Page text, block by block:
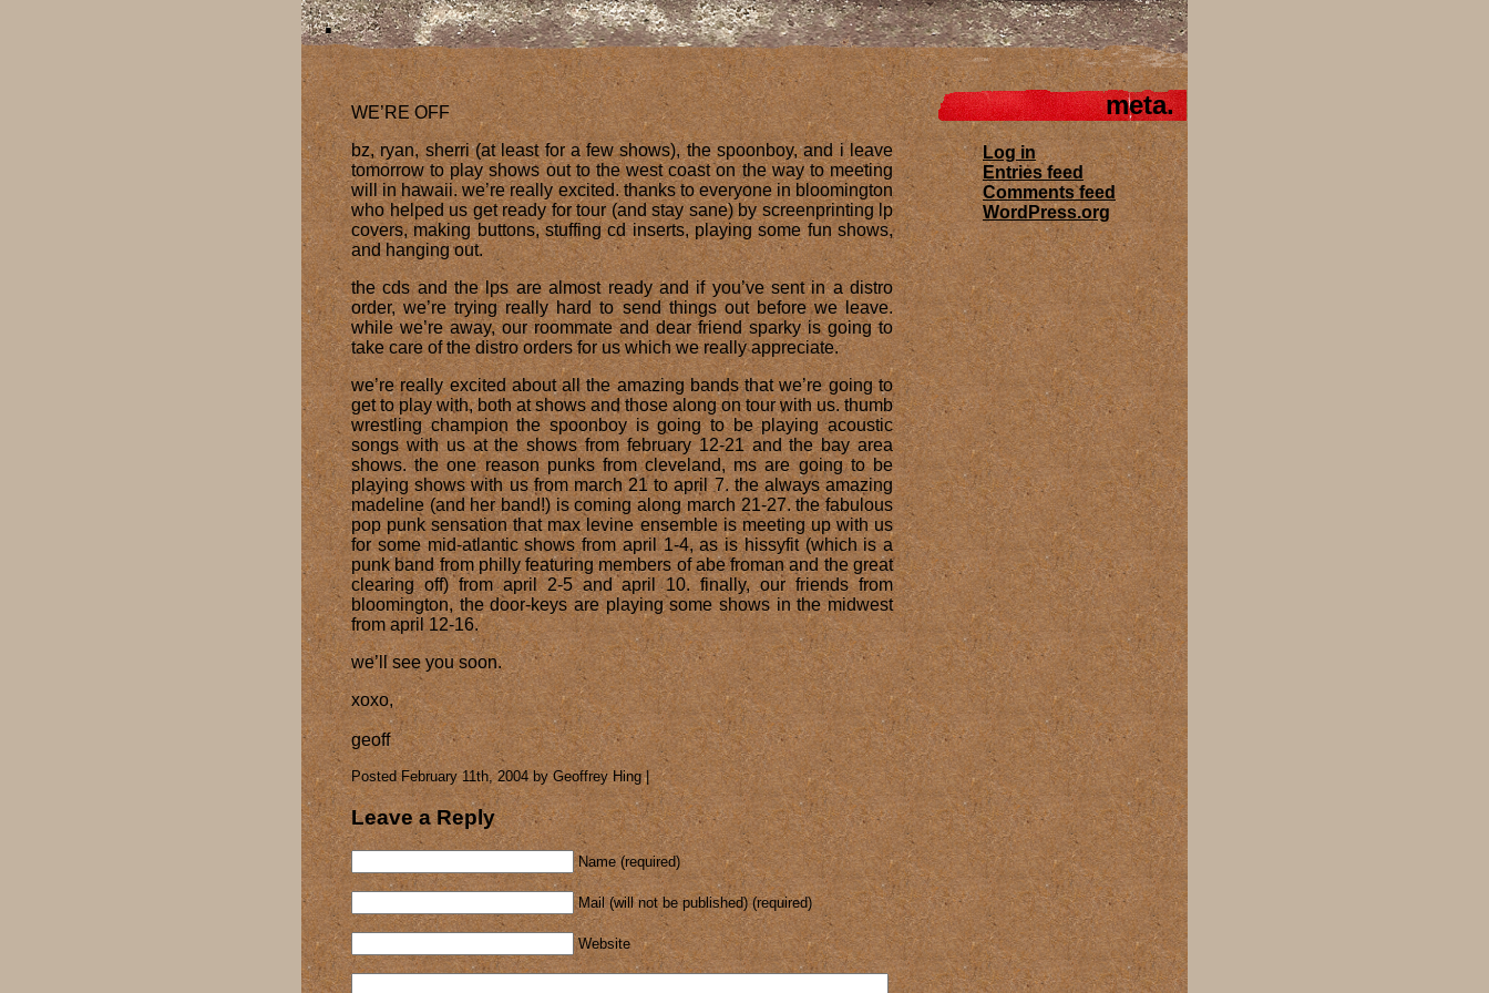
WE’RE OFF
bz, ryan, sherri (at least for a few shows), the spoonboy, and i leave
tomorrow to play shows out to the west coast on the way to meeting
will in hawaii. we’re really excited. thanks to everyone in bloomington
who helped us get ready for tour (and stay sane) by screenprinting lp
covers, making buttons, stuffing cd inserts, playing some fun shows,
and hanging out.
the cds and the lps are almost ready and if you’ve sent in a distro
order, we’re trying really hard to send things out before we leave.
while we’re away, our roommate and dear friend sparky is going to
take care of the distro orders for us which we really appreciate.
we’re really excited about all the amazing bands that we’re going to
get to play with, both at shows and those along on tour with us. thumb
wrestling champion the spoonboy is going to be playing acoustic
songs with us at the shows from february 12-21 and the bay area
shows. the one reason punks from cleveland, ms are going to be
playing shows with us from march 21 to april 7. the always amazing
madeline (and her band!) is coming along march 21-27. the fabulous
pop punk sensation that max levine ensemble is meeting up with us
for some mid-atlantic shows from april 1-4, as is hissyfit (which is a
punk band from philly featuring members of abe froman and the great
clearing off) from april 2-5 and april 10. finally, our friends from
bloomington, the door-keys are playing some shows in the midwest
from april 12-16.
we’ll see you soon.
xoxo,
geoff
Posted February 11th, 2004 by Geoffrey Hing |
Leave a Reply
Name (required)
Mail (will not be published) (required)
Website
meta
Log in
Entries feed
Comments feed
WordPress.org